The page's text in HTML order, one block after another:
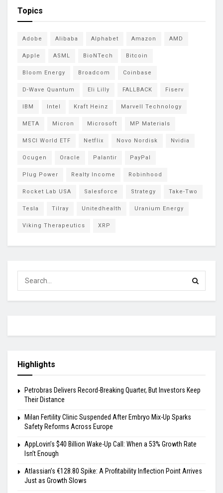
Topics
Adobe Alibaba Alphabet Amazon AMD
Apple ASML BioNTech Bitcoin
Bloom Energy Broadcom Coinbase
D-Wave Quantum Eli Lilly FALLBACK Fiserv
IBM Intel Kraft Heinz Marvell Technology
META Micron Microsoft MP Materials
MSCI World ETF Netflix Novo Nordisk Nvidia
Ocugen Oracle Palantir PayPal
Plug Power Realty Income Robinhood
Rocket Lab USA Salesforce Strategy Take-Two
Tesla Tilray Unitedhealth Uranium Energy
Viking Therapeutics XRP
Highlights
Petrobras Delivers Record-Breaking Quarter, But Investors Keep
Their Distance
Milan Fertility Clinic Suspended After Embryo Mix-Up Sparks
Safety Reforms Across Europe
AppLovin’s $40 Billion Wake-Up Call: When a 53% Growth Rate
Isn’t Enough
Atlassian’s €128.80 Spike: A Profitability Inflection Point Arrives
Just as Growth Slows